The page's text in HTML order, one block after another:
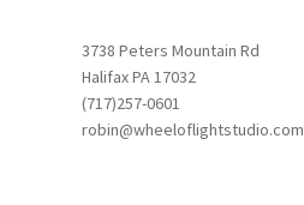
3738 Peters Mountain Rd
Halifax PA 17032
(717)257-0601
robin@wheeloflightstudio.com